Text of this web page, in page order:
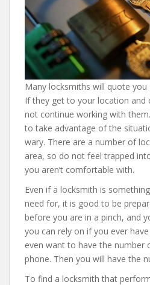
Many locksmiths will quote
If they get to your location and
not continue working with
to take advantage of the
wary. There are a number of
area, so do not feel trapped
you aren’t comfortable with.
Even if a locksmith is
need for, it is good to be
before you are in a pinch, and
you can rely on if you ever
even want to have the number
phone. Then you will have the
To find a locksmith that